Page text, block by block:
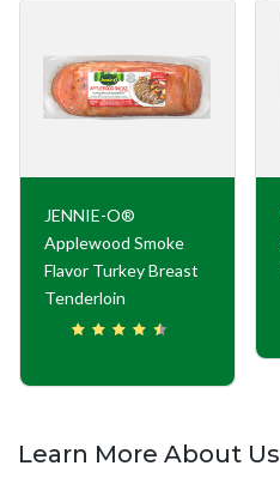
JENNIE-O®
Applewood Smoke
Flavor Turkey Breast
Tenderloin
Learn More About Us